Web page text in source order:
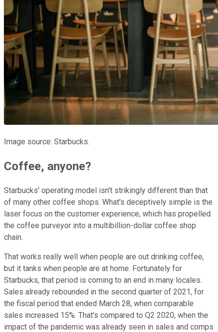
Image source: Starbucks.
Coffee, anyone?
Starbucks' operating model isn't strikingly different than that
of many other coffee shops. What's deceptively simple is the
laser focus on the customer experience, which has propelled
the coffee purveyor into a multibillion-dollar coffee shop
chain.
That works really well when people are out drinking coffee,
but it tanks when people are at home. Fortunately for
Starbucks, that period is coming to an end in many locales.
Sales already rebounded in the second quarter of 2021, for
the fiscal period that ended March 28, when comparable
sales increased 15%. That's compared to Q2 2020, when the
impact of the pandemic was already seen in sales and comps